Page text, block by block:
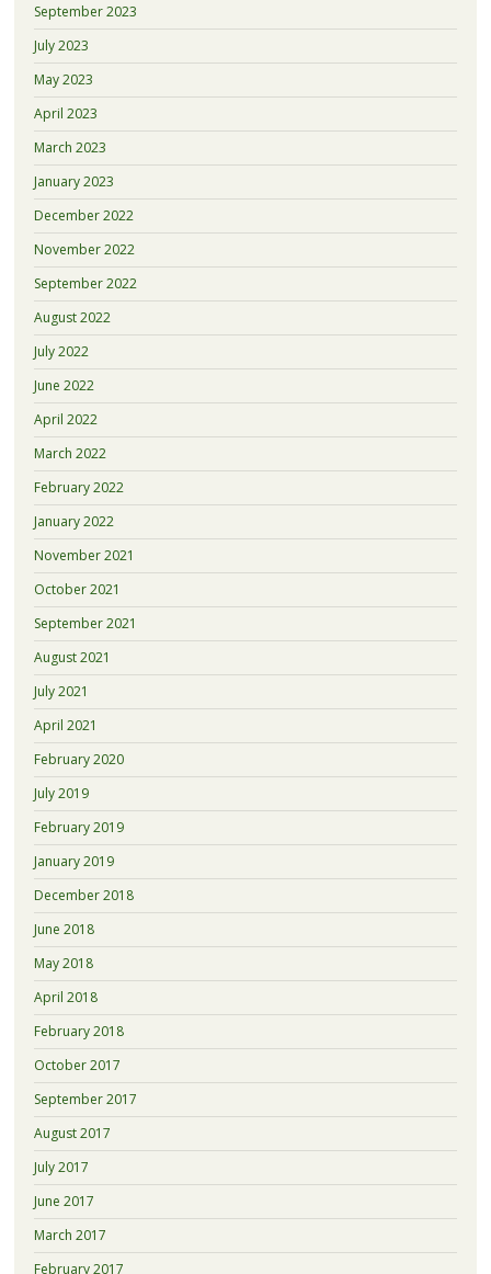
September 2023
July 2023
May 2023
April 2023
March 2023
January 2023
December 2022
November 2022
September 2022
August 2022
July 2022
June 2022
April 2022
March 2022
February 2022
January 2022
November 2021
October 2021
September 2021
August 2021
July 2021
April 2021
February 2020
July 2019
February 2019
January 2019
December 2018
June 2018
May 2018
April 2018
February 2018
October 2017
September 2017
August 2017
July 2017
June 2017
March 2017
February 2017